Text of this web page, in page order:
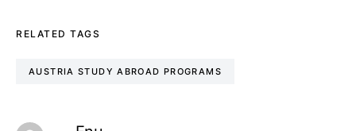
RELATED TAGS
AUSTRIA STUDY ABROAD PROGRAMS